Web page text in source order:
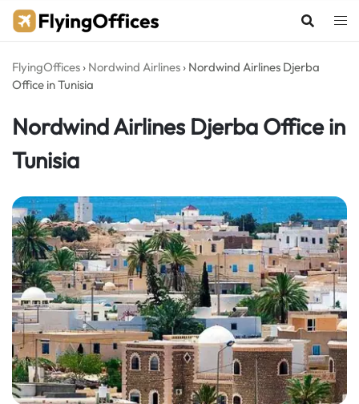
Skip
FlyingOffices › Nordwind Airlines › Nordwind Airlines Djerba
Office in Tunisia
Nordwind Airlines Djerba Office in
Tunisia